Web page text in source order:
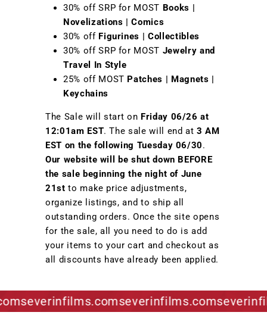
30% off SRP for MOST Books |
Novelizations | Comics
30% off Figurines | Collectibles
30% off SRP for MOST Jewelry and
Travel In Style
25% off MOST Patches | Magnets |
Keychains
The Sale will start on Friday 06/26 at
12:01am EST. The sale will end at3 AM
EST on the following Tuesday 06/30.
Our website will be shut down BEFORE
the sale beginning the night of June
21st to make price adjustments,
organize listings, and to ship all
outstanding orders. Once the site opens
for the sale, all you need to do is add
your items to your cart and checkout as
all discounts have already been applied.
severinfilms.comseverinfilms.com